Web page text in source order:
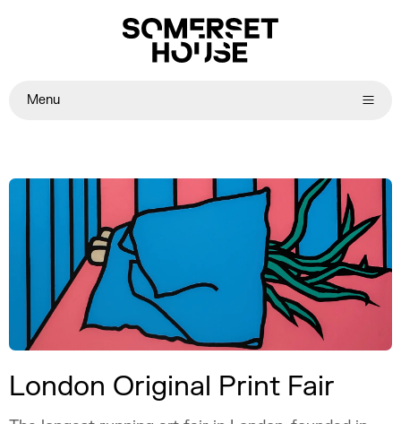
Menu
London Original Print Fair